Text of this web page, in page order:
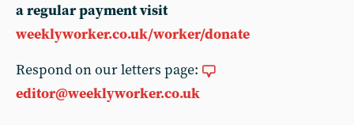
a regular payment visit
weeklyworker.co.uk/worker/donate
Respond on our letters page:
editor@weeklyworker.co.uk